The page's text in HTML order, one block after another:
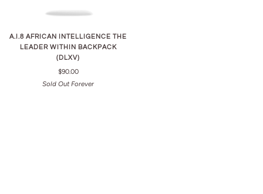
A.I.8 AFRICAN INTELLIGENCE THE
LEADER WITHIN BACKPACK
(DLXV)
$90.00
Sold Out Forever